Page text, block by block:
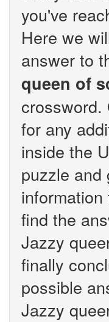
you've
Here we
answer to
queen of
crossword.
for any
inside the
puzzle and
find the
Jazzy
finally
possible
Jazzy